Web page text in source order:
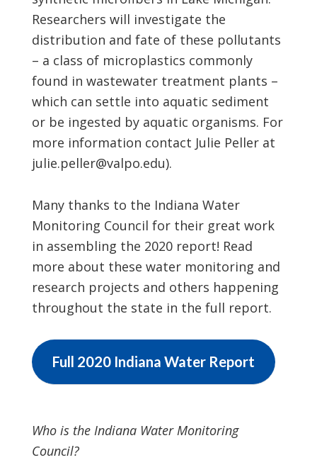
Researchers will investigate the
distribution and fate of these pollutants
– a class of microplastics commonly
found in wastewater treatment plants –
which can settle into aquatic sediment
or be ingested by aquatic organisms. For
more information contact Julie Peller at
julie.peller@valpo.edu).
Many thanks to the Indiana Water
Monitoring Council for their great work
in assembling the 2020 report! Read
more about these water monitoring and
research projects and others happening
throughout the state in the full report.
Full 2020 Indiana Water Report
Who is the Indiana Water Monitoring
Council?